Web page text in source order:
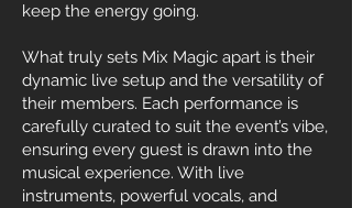
keep the energy going.
What truly sets Mix Magic apart is their
dynamic live setup and the versatility of
their members. Each performance is
carefully curated to suit the event’s vibe,
ensuring every guest is drawn into the
musical experience. With live
instruments, powerful vocals, and